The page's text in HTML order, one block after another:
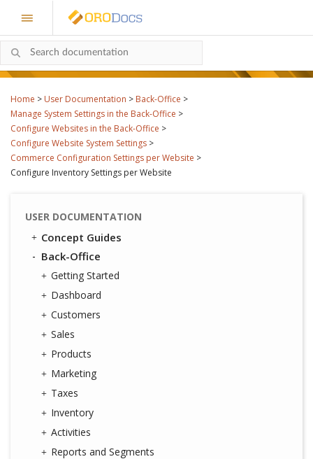
Home > User Documentation > Back-Office >
Manage System Settings in the Back-Office >
Configure Websites in the Back-Office >
Configure Website System Settings >
Commerce Configuration Settings per Website >
Configure Inventory Settings per Website
USER DOCUMENTATION
Concept Guides
Back-Office
Getting Started
Dashboard
Customers
Sales
Products
Marketing
Taxes
Inventory
Activities
Reports and Segments